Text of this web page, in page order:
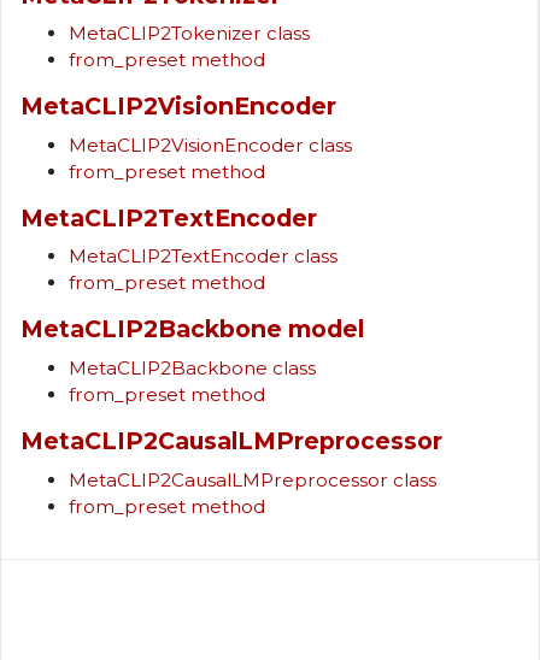
MetaCLIP2Tokenizer class
from_preset method
MetaCLIP2VisionEncoder
MetaCLIP2VisionEncoder class
from_preset method
MetaCLIP2TextEncoder
MetaCLIP2TextEncoder class
from_preset method
MetaCLIP2Backbone model
MetaCLIP2Backbone class
from_preset method
MetaCLIP2CausalLMPreprocessor
MetaCLIP2CausalLMPreprocessor class
from_preset method